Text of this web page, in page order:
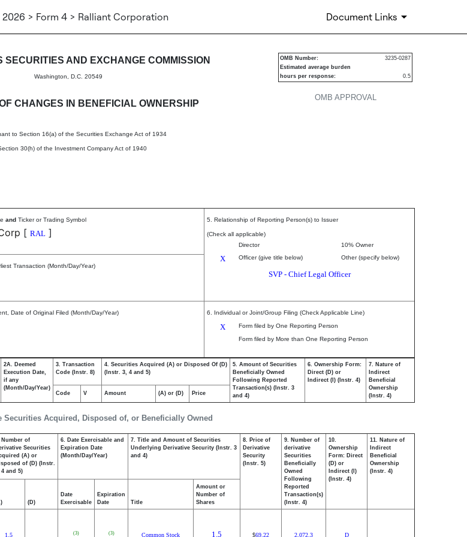
2026 > Form 4 > Ralliant Corporation Document Links
ownership of securities
SECURITIES AND EXCHANGE COMMISSION
Washington, D.C. 20549
CHANGES IN BENEFICIAL OWNERSHIP
to Section 16(a) of the Securities Exchange Act of 1934
30(h) of the Investment Company Act of 1940
OMB APPROVAL
OMB Number:
3235-0287
Estimated average burden
hours per response:
0.5
and Ticker or Trading Symbol
[ RAL ]
5. Relationship of Reporting Person(s) to Issuer
(Check all applicable)
Director
10% Owner
X Officer (give title below) Other (specify below)
SVP - Chief Legal Officer
Transaction (Month/Day/Year)
Date of Original Filed (Month/Day/Year) 6. Individual or Joint/Group Filing (Check Applicable Line)
X
Form filed by One Reporting Person
Form filed by More than One Reporting Person
Securities Acquired, Disposed of, or Beneficially Owned
2A. Deemed
Execution Date,
if any
(Month/Day/Year)
3. Transaction
Code (Instr. 8)
4. Securities Acquired (A) or Disposed Of (D)
(Instr. 3, 4 and 5)
5. Amount of Securities
Beneficially Owned
Following Reported
Transaction(s) (Instr. 3
and 4)
6. Ownership Form:
Direct (D) or
Indirect (I) (Instr. 4)
7. Nature of
Indirect
Beneficial
Ownership
(Instr. 4)
Code V Amount (A) or (D) Price
Number of
Securities
(A) or
of (D) (Instr.
4 and 5)
6. Date Exercisable and
Expiration Date
(Month/Day/Year)
7. Title and Amount of Securities
Underlying Derivative Security (Instr. 3
and 4)
8. Price of
Derivative
Security
(Instr. 5)
9. Number of
derivative
Securities
Beneficially
Owned
Following
Reported
Transaction(s)
(Instr. 4)
10.
Ownership
Form: Direct
(D) or
Indirect (I)
(Instr. 4)
11. Nature of
Indirect
Beneficial
Ownership
(Instr. 4)
(D)
Date
Exercisable
Expiration
Date
Title
Amount or
Number of
Shares
1.5 (3) (3) Common Stock 1.5 $69.22 2,072.3 D